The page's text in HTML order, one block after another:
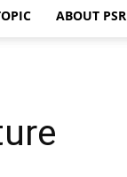
ABOUT PSR